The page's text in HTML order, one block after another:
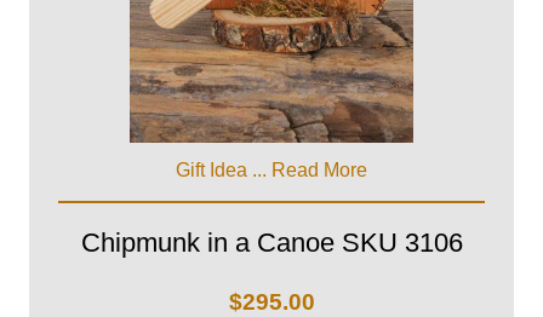
Gift Idea ... Read More
Chipmunk in a Canoe SKU 3106
$295.00